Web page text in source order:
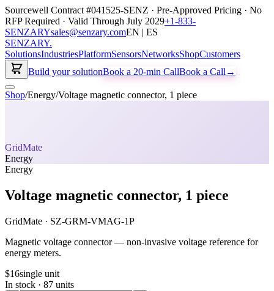
Sourcewell Contract #041525-SENZ · Pre-Approved Pricing · No
RFP Required · Valid Through July 2029+1-833-
SENZARYsales@senzary.comEN | ES
SENZARY.
SolutionsIndustriesPlatformSensorsNetworksShopCustomers
Build your solutionBook a 20-min CallBook a Call →
Shop/Energy/Voltage magnetic connector, 1 piece
GridMate
Energy
Energy
Voltage magnetic connector, 1 piece
GridMate · SZ-GRM-VMAG-1P
Magnetic voltage connector — non-invasive voltage reference for
energy meters.
$16single unit
In stock · 87 units